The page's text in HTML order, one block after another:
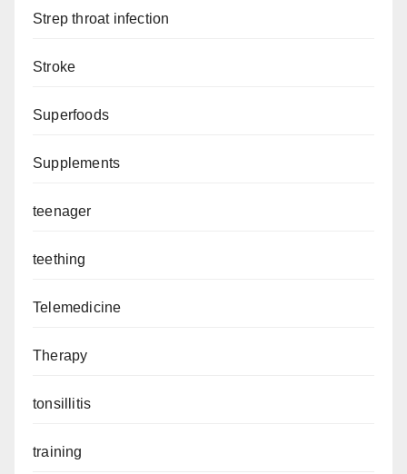
Strep throat infection
Stroke
Superfoods
Supplements
teenager
teething
Telemedicine
Therapy
tonsillitis
training